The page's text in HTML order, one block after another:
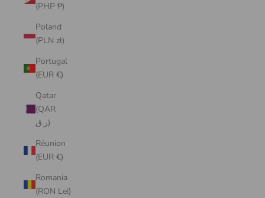
(PHP ₱)
Poland
(PLN zł)
Portugal
(EUR €)
Qatar
(QAR
ر.ق)
Réunion
(EUR €)
Romania
(RON Lei)